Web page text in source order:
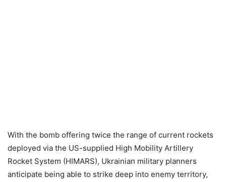
With the bomb offering twice the range of current rockets
deployed via the US-supplied High Mobility Artillery
Rocket System (HIMARS), Ukrainian military planners
anticipate being able to strike deep into enemy territory,